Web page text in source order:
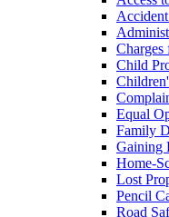
Child
Equal
Family
Gaining
Home-
Lost
Pencil
Road